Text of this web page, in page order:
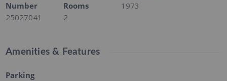
Number
25027041
Rooms
2
1973
Amenities & Features
Parking